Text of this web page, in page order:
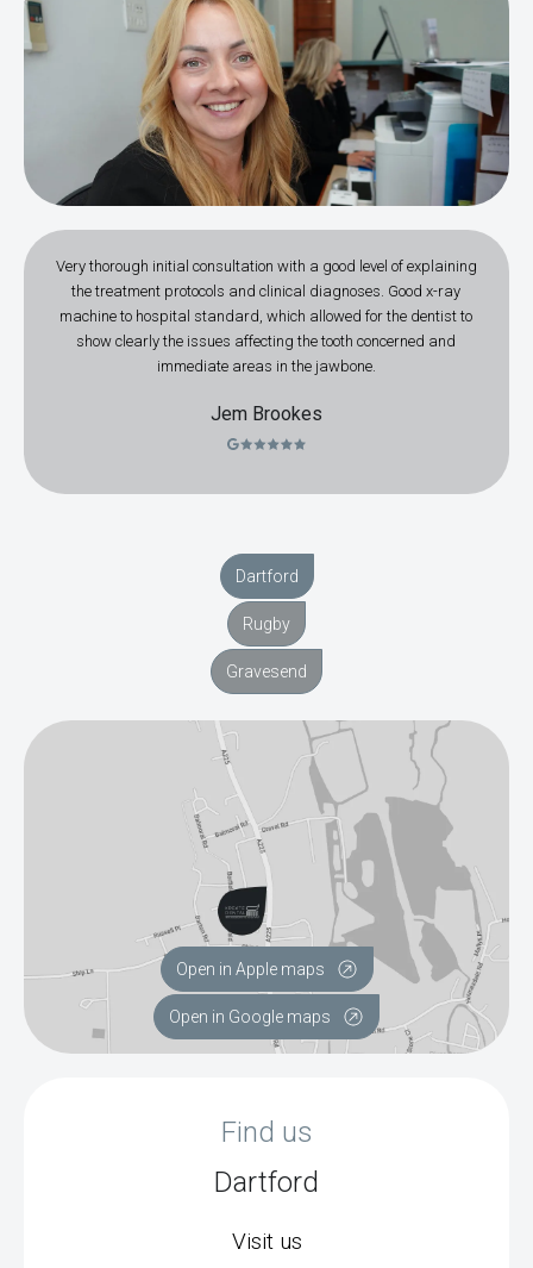
Very thorough initial consultation with a good level of explaining
the treatment protocols and clinical diagnoses. Good x-ray
machine to hospital standard, which allowed for the dentist to
show clearly the issues affecting the tooth concerned and
immediate areas in the jawbone.
Jem Brookes
Dartford
Rugby
Gravesend
Open in Apple maps
Open in Google maps
Find us
Dartford
Visit us